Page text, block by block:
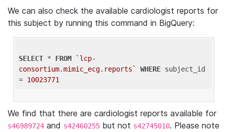
We can also check the available cardiologist reports for
this subject by running this command in BigQuery:
SELECT * FROM
`lcp-
consortium.mimic_ecg.reports`
WHERE subject_id
= 10023771
We find that there are cardiologist reports available for
s46989724 and s42460255 but not s42745010. Please note